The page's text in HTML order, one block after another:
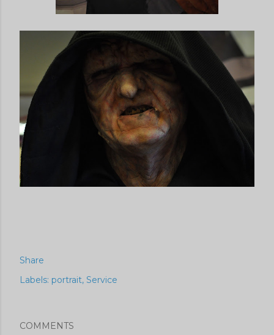
Share
Labels: portrait Service
COMMENTS